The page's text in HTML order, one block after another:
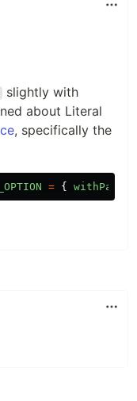
slightly with
about Literal
, specifically the
= {